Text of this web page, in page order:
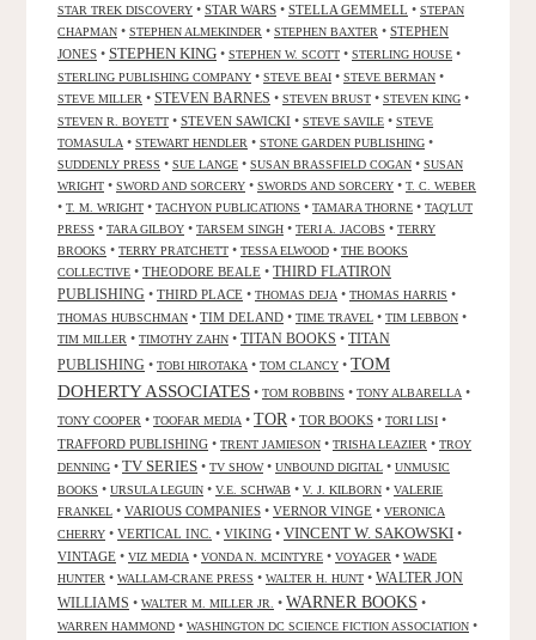
STAR TREK DISCOVERY • STAR WARS • STELLA GEMMELL • STEPAN
CHAPMAN • STEPHEN ALMEKINDER • STEPHEN BAXTER • STEPHEN
JONES • STEPHEN KING • STEPHEN W. SCOTT • STERLING HOUSE •
STERLING PUBLISHING COMPANY • STEVE BEAI • STEVE BERMAN •
STEVE MILLER • STEVEN BARNES • STEVEN BRUST • STEVEN KING •
STEVEN R. BOYETT • STEVEN SAWICKI • STEVE SAVILE • STEVE
TOMASULA • STEWART HENDLER • STONE GARDEN PUBLISHING •
SUDDENLY PRESS • SUE LANGE • SUSAN BRASSFIELD COGAN • SUSAN
WRIGHT • SWORD AND SORCERY • SWORDS AND SORCERY • T. C. WEBER
• T. M. WRIGHT • TACHYON PUBLICATIONS • TAMARA THORNE • TAQ'LUT
PRESS • TARA GILBOY • TARSEM SINGH • TERI A. JACOBS • TERRY
BROOKS • TERRY PRATCHETT • TESSA ELWOOD • THE BOOKS
COLLECTIVE • THEODORE BEALE • THIRD FLATIRON
PUBLISHING • THIRD PLACE • THOMAS DEJA • THOMAS HARRIS •
THOMAS HUBSCHMAN • TIM DELAND • TIME TRAVEL • TIM LEBBON •
TIM MILLER • TIMOTHY ZAHN • TITAN BOOKS • TITAN
PUBLISHING • TOBI HIROTAKA • TOM CLANCY • TOM
DOHERTY ASSOCIATES • TOM ROBBINS • TONY ALBARELLA •
TONY COOPER • TOOFAR MEDIA • TOR • TOR BOOKS • TORI LISI •
TRAFFORD PUBLISHING • TRENT JAMIESON • TRISHA LEAZIER • TROY
DENNING • TV SERIES • TV SHOW• UNBOUND DIGITAL • UNMUSIC
BOOKS • URSULA LEGUIN • V.E. SCHWAB • V. J. KILBORN • VALERIE
FRANKEL • VARIOUS COMPANIES • VERNOR VINGE • VERONICA
CHERRY • VERTICAL INC. • VIKING • VINCENT W. SAKOWSKI •
VINTAGE • VIZ MEDIA • VONDA N. MCINTYRE • VOYAGER • WADE
HUNTER • WALLAM-CRANE PRESS • WALTER H. HUNT • WALTER JON
WILLIAMS • WALTER M. MILLER JR. • WARNER BOOKS •
WARREN HAMMOND • WASHINGTON DC SCIENCE FICTION ASSOCIATION •